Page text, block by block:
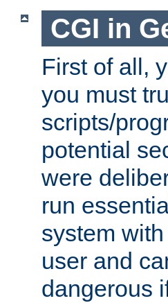
CGI in
First of all,
you must
scripts/
potential
were
run
system
user and
dangerous